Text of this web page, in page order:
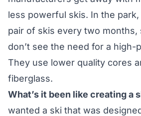
less powerful skis. In the
pair of skis every two months,
don’t see the need for a high-
They use lower quality cores
fiberglass.
What’s it been like creating a
wanted a ski that was